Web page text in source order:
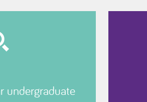
undergraduate